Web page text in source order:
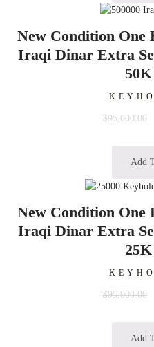
New Condition One
Iraqi Dinar Extra
$95,000.00
Add
New Condition One
Iraqi Dinar Extra
$95,000.00
Add